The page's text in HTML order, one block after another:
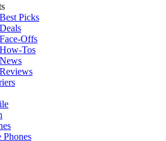
Picks
Offs
Tos
Phones